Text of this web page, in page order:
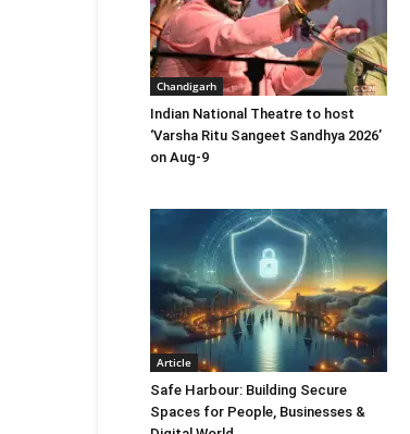
Chandigarh
Indian National Theatre to host
‘Varsha Ritu Sangeet Sandhya 2026’
on Aug-9
Article
Safe Harbour: Building Secure
Spaces for People, Businesses &